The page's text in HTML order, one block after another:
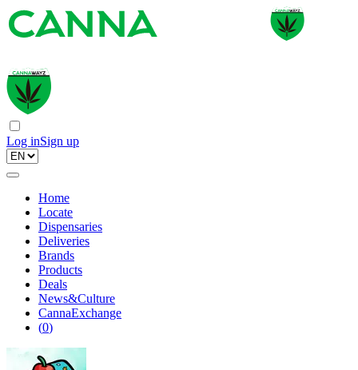
Log inSign up
Home
Locate
Dispensaries
Deliveries
Brands
Products
Deals
News&Culture
CannaExchange
(0)